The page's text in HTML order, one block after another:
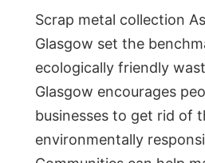
Scrap metal collection
Glasgow set the
ecologically friendly
Glasgow encourages
businesses to get rid of
environmentally